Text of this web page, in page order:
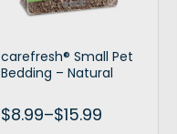
carefresh® Small Pet
Bedding – Natural
$8.99–$15.99